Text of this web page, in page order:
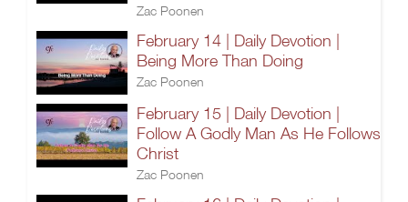
Zac Poonen
February 14 | Daily Devotion |
Being More Than Doing
Zac Poonen
February 15 | Daily Devotion |
Follow A Godly Man As He Follows
Christ
Zac Poonen